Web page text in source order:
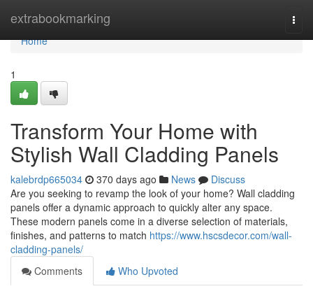
extrabookmarking
Home
Home
1
Transform Your Home with
Stylish Wall Cladding Panels
kalebrdp665034 370 days ago News
Discuss
Are you seeking to revamp the look of your home? Wall cladding
panels offer a dynamic approach to quickly alter any space.
These modern panels come in a diverse selection of materials,
finishes, and patterns to match https://www.hscsdecor.com/wall-
cladding-panels/
Comments
Who Upvoted